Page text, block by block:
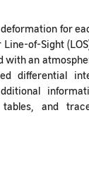
for
of-Sight
an
differential
tables, and